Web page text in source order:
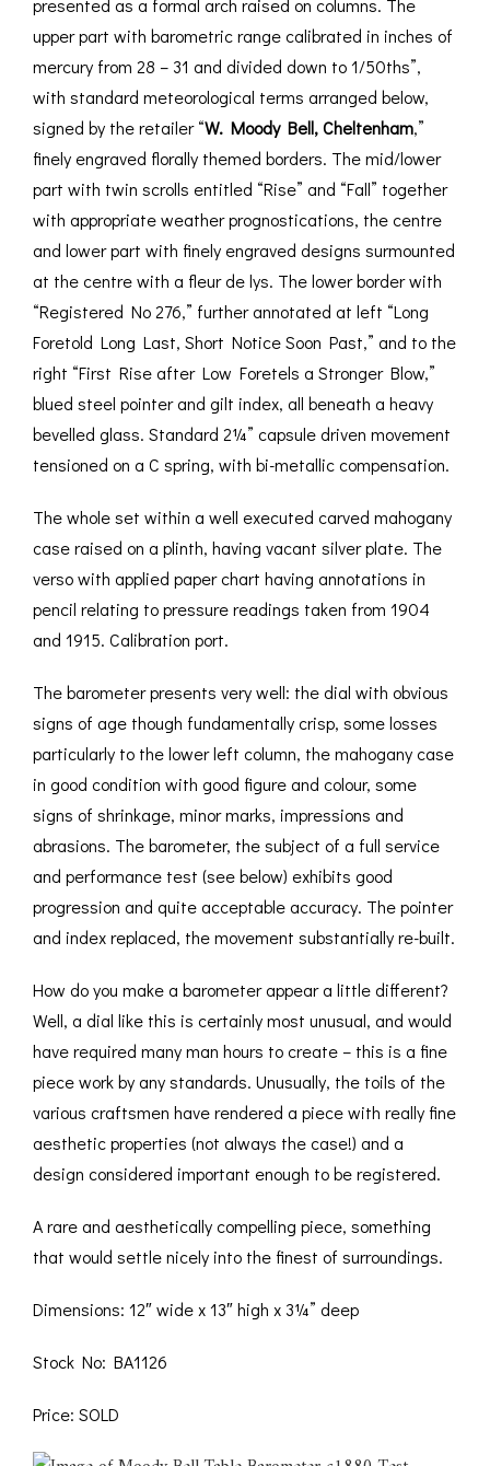
presented as a formal arch raised on columns. The
upper part with barometric range calibrated in inches of
mercury from 28 – 31 and divided down to 1/50ths”,
with standard meteorological terms arranged below,
signed by the retailer “W. Moody Bell, Cheltenham,”
finely engraved florally themed borders. The mid/lower
part with twin scrolls entitled “Rise” and “Fall” together
with appropriate weather prognostications, the centre
and lower part with finely engraved designs surmounted
at the centre with a fleur de lys. The lower border with
“Registered No 276,” further annotated at left “Long
Foretold Long Last, Short Notice Soon Past,” and to the
right “First Rise after Low Foretels a Stronger Blow,”
blued steel pointer and gilt index, all beneath a heavy
bevelled glass. Standard 2¼” capsule driven movement
tensioned on a C spring, with bi-metallic compensation.
The whole set within a well executed carved mahogany
case raised on a plinth, having vacant silver plate. The
verso with applied paper chart having annotations in
pencil relating to pressure readings taken from 1904
and 1915. Calibration port.
The barometer presents very well: the dial with obvious
signs of age though fundamentally crisp, some losses
particularly to the lower left column, the mahogany case
in good condition with good figure and colour, some
signs of shrinkage, minor marks, impressions and
abrasions. The barometer, the subject of a full service
and performance test (see below) exhibits good
progression and quite acceptable accuracy. The pointer
and index replaced, the movement substantially re-built.
How do you make a barometer appear a little different?
Well, a dial like this is certainly most unusual, and would
have required many man hours to create – this is a fine
piece work by any standards. Unusually, the toils of the
various craftsmen have rendered a piece with really fine
aesthetic properties (not always the case!) and a
design considered important enough to be registered.
A rare and aesthetically compelling piece, something
that would settle nicely into the finest of surroundings.
Dimensions: 12″ wide x 13″ high x 3¼” deep
Stock No: BA1126
Price: SOLD